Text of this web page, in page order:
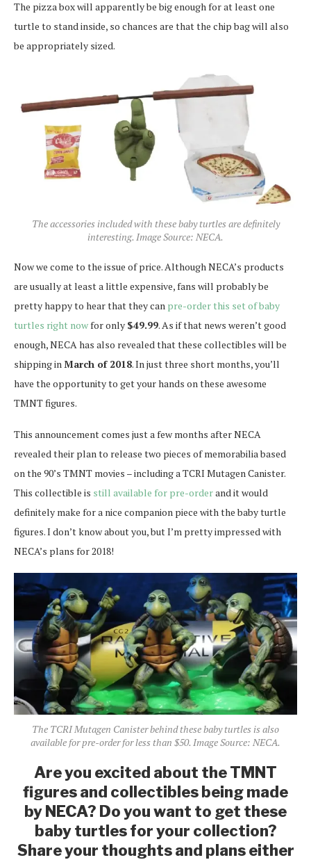
The pizza box will apparently be big enough for at least one
turtle to stand inside, so chances are that the chip bag will also
be appropriately sized.
The accessories included with these baby turtles are definitely
interesting. Image Source: NECA.
Now we come to the issue of price. Although NECA’s products
are usually at least a little expensive, fans will probably be
pretty happy to hear that they can pre-order this set of baby
turtles right nowfor only $49.99. As if that news weren’t good
enough, NECA has also revealed that these collectibles will be
shipping inMarch of 2018. In just three short months, you’ll
have the opportunity to get your hands on these awesome
TMNT figures.
This announcement comes just a few months after NECA
revealed their plan to release two pieces of memorabilia based
on the 90’s TMNT movies – including a TCRI Mutagen Canister.
This collectible is still available for pre-orderand it would
definitely make for a nice companion piece with the baby turtle
figures. I don’t know about you, but I’m pretty impressed with
NECA’s plans for 2018!
The TCRI Mutagen Canister behind these baby turtles is also
available for pre-order for less than $50. Image Source: NECA.
Are you excited about the TMNT
figures and collectibles being made
by NECA? Do you want to get these
baby turtles for your collection?
Share your thoughts and plans either